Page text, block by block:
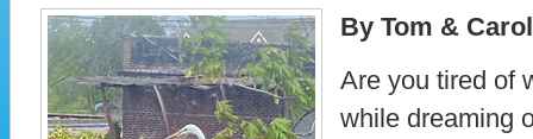
By Tom &
Are you tired of
while dreaming